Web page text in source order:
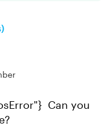
Can you